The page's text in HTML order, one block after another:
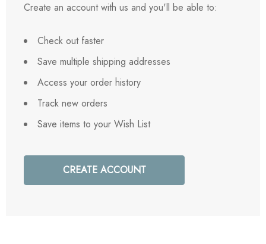
Create an account with us and you'll be able to:
Check out faster
Save multiple shipping addresses
Access your order history
Track new orders
Save items to your Wish List
CREATE ACCOUNT